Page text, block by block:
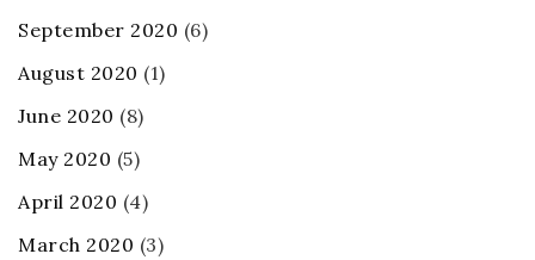
September 2020 (6)
August 2020 (1)
June 2020 (8)
May 2020 (5)
April 2020 (4)
March 2020 (3)